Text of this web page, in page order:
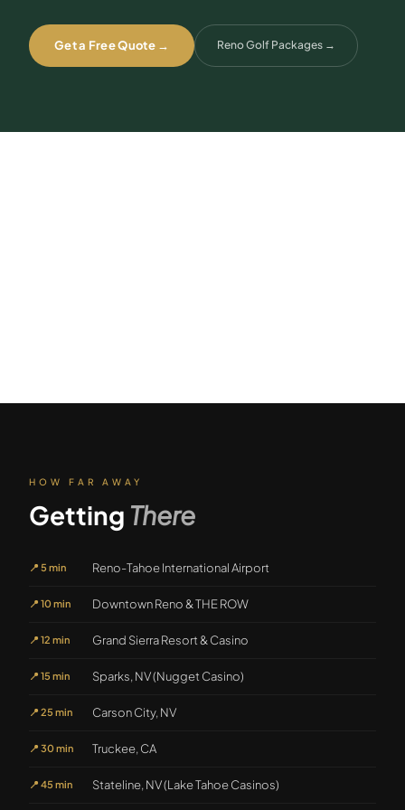
Get a Free Quote → Reno Golf Packages →
HOW FAR AWAY
Getting There
📍 5 min Reno-Tahoe International Airport
📍 10 min Downtown Reno & THE ROW
📍 12 min Grand Sierra Resort & Casino
📍 15 min Sparks, NV (Nugget Casino)
📍 25 min Carson City, NV
📍 30 min Truckee, CA
📍 45 min Stateline, NV (Lake Tahoe Casinos)